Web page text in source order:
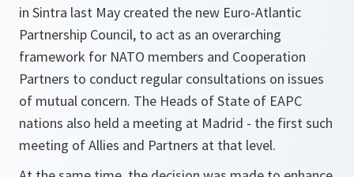
in Sintra last May created the new Euro-Atlantic
Partnership Council, to act as an overarching
framework for NATO members and Cooperation
Partners to conduct regular consultations on issues
of mutual concern. The Heads of State of EAPC
nations also held a meeting at Madrid - the first such
meeting of Allies and Partners at that level.